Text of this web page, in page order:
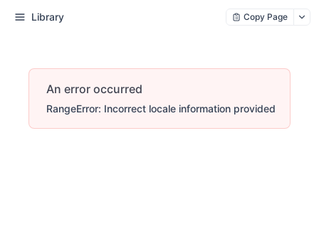
Library Copy Page
An error occurred
RangeError: Incorrect locale information provided